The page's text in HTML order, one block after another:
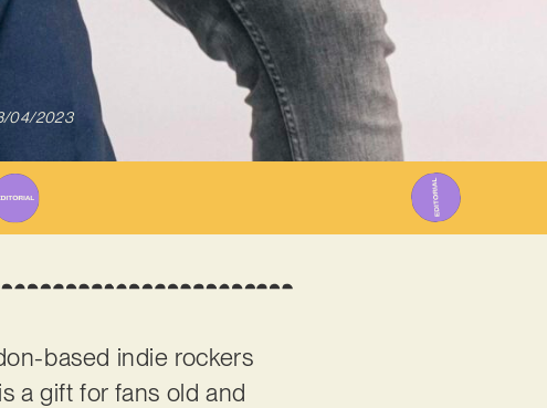
04/2023
based indie rockers
a gift for fans old and